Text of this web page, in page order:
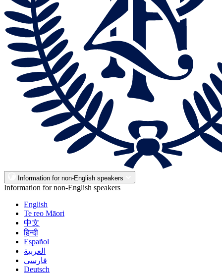
Information for non-English speakers
Information for non-English speakers
English
Te reo Māori
中文
हिन्दी
Español
العربية
فارسی
Deutsch